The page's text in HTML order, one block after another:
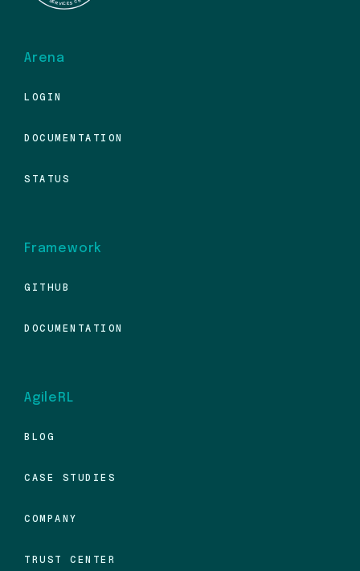
Arena
LOGIN
DOCUMENTATION
STATUS
Framework
GITHUB
DOCUMENTATION
AgileRL
BLOG
CASE STUDIES
COMPANY
TRUST CENTER